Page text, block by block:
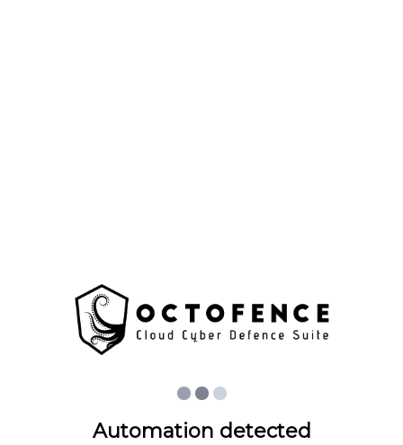
Automation detected